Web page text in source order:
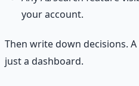
your account.
Then write down decisions.
just a dashboard.